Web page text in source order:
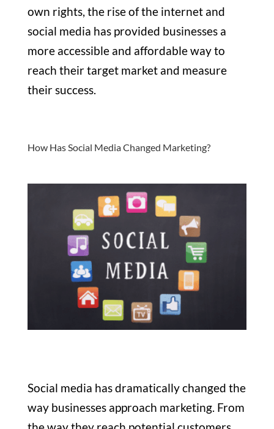
own rights, the rise of the internet and
social media has provided businesses a
more accessible and affordable way to
reach their target market and measure
their success.
How Has Social Media Changed Marketing?
Social media has dramatically changed the
way businesses approach marketing. From